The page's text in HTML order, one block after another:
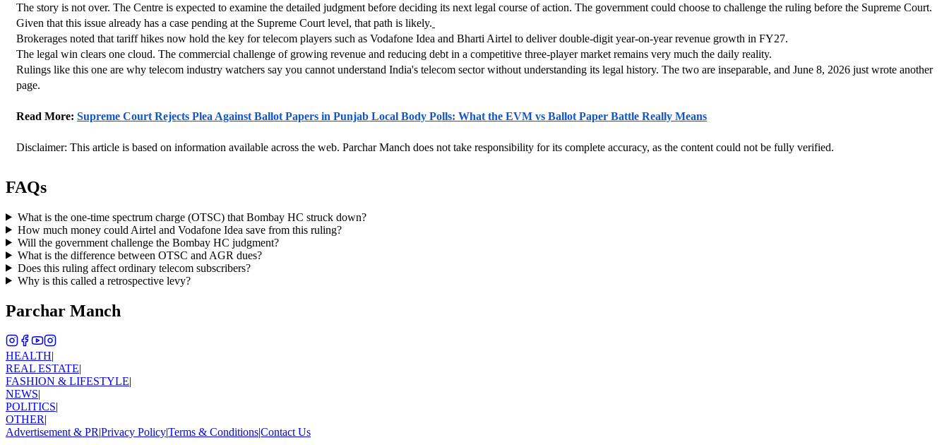
The story is not over. The Centre is expected to examine the detailed judgment before deciding its next legal course of action. The government could choose to challenge the ruling before the Supreme Court.
Given that this issue already has a case pending at the Supreme Court level, that path is likely.
Brokerages noted that tariff hikes now hold the key for telecom players such as Vodafone Idea and Bharti Airtel to deliver double-digit year-on-year revenue growth in FY27.
The legal win clears one cloud. The commercial challenge of growing revenue and reducing debt in a competitive three-player market remains very much the daily reality.
Rulings like this one are why telecom industry watchers say you cannot understand India's telecom sector without understanding its legal history. The two are inseparable, and June 8, 2026 just wrote another
page.
Read More: Supreme Court Rejects Plea Against Ballot Papers in Punjab Local Body Polls: What the EVM vs Ballot Paper Battle Really Means
Disclaimer: This article is based on information available across the web. Parchar Manch does not take responsibility for its complete accuracy, as the content could not be fully verified.
FAQs
What is the one-time spectrum charge (OTSC) that Bombay HC struck down?
How much money could Airtel and Vodafone Idea save from this ruling?
Will the government challenge the Bombay HC judgment?
What is the difference between OTSC and AGR dues?
Does this ruling affect ordinary telecom subscribers?
Why is this called a retrospective levy?
Parchar Manch
HEALTH|
REAL ESTATE|
FASHION & LIFESTYLE|
NEWS|
POLITICS|
OTHER|
Advertisement & PR|Privacy Policy|Terms & Conditions|Contact Us